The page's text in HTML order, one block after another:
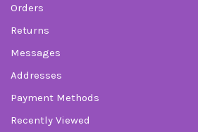
Orders
Returns
Messages
Addresses
Payment Methods
Recently Viewed